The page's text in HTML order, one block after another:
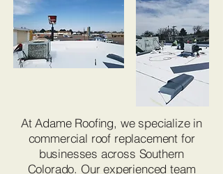
At Adame Roofing, we specialize in
commercial roof replacement for
businesses across Southern
Colorado. Our experienced team